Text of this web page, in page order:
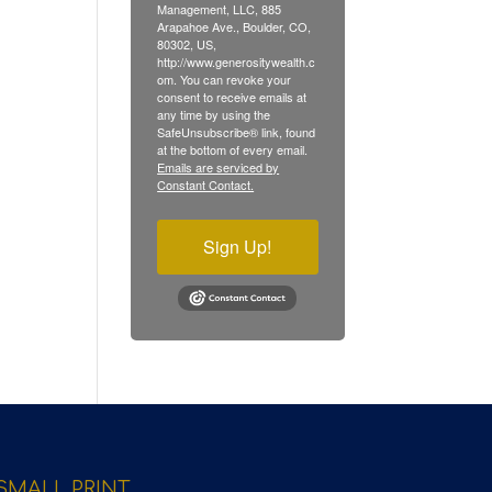
Management, LLC, 885
Arapahoe Ave., Boulder, CO,
80302, US,
http://www.generositywealth.c
om. You can revoke your
consent to receive emails at
any time by using the
SafeUnsubscribe® link, found
at the bottom of every email.
Emails are serviced by
Constant Contact.
Sign Up!